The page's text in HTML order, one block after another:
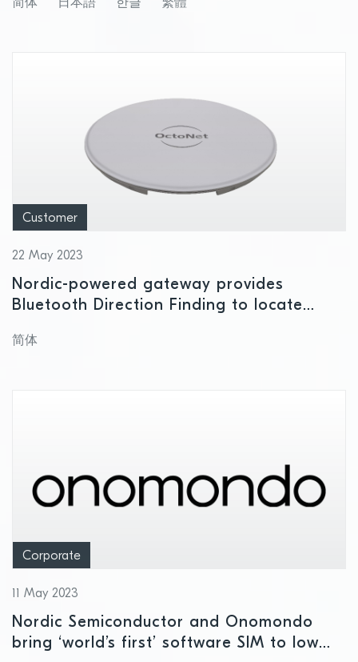
简体 日本語 한글 繁體
Customer
22 May 2023
Nordic-powered gateway provides
Bluetooth Direction Finding to locate
简体
Corporate
11 May 2023
Nordic Semiconductor and Onomondo
bring ‘world’s first’ software SIM to low